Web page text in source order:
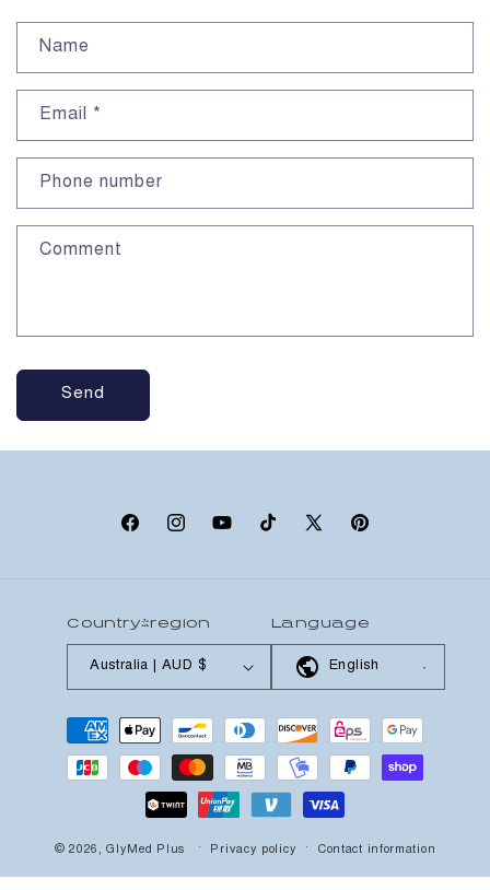
Name
Email *
Phone number
Comment
Send
FacebookInstagramYouTubeTikTokX
Pinterest
Country/region
Australia | AUD $
Language
English
Payment
methods
© 2026,GlyMed Plus Privacy policy Contact information